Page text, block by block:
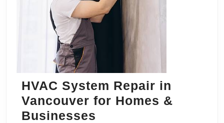
HVAC System Repair in
Vancouver for Homes &
Businesses